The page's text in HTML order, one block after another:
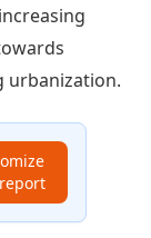
urbanization.